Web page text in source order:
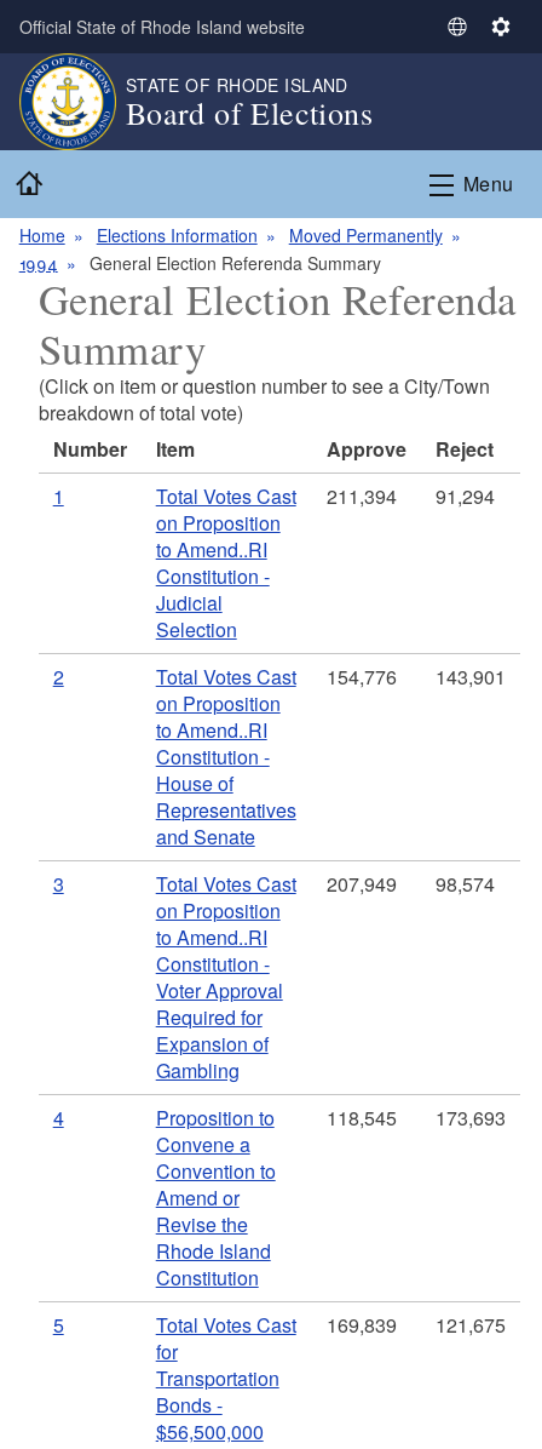
Skip to main content
Official State of Rhode Island website
S
c
a
g
u
e
S
i
n
STATE OF RHODE ISLAND
Board of Elections
Menu
Home Elections Information
Moved Permanently
1994
General Election Referenda Summary
General Election Referenda
Summary
(Click on item or question number to see a City/Town
breakdown of total vote)
Number
Item Approve
Reject
1
Total Votes Cast
on Proposition
to Amend..RI
Constitution -
Judicial
Selection
211,394 91,294
2
Total Votes Cast
on Proposition
to Amend..RI
Constitution -
House of
Representatives
and Senate
154,776 143,901
3
Total Votes Cast
on Proposition
to Amend..RI
Constitution -
Voter Approval
Required for
Expansion of
Gambling
207,949 98,574
4
Proposition to
Convene a
Convention to
Amend or
Revise the
Rhode Island
Constitution
118,545 173,693
5
Total Votes Cast
for
Transportation
Bonds -
$56,500,000
169,839 121,675